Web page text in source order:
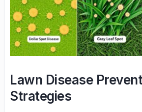
Lawn Disease
Strategies